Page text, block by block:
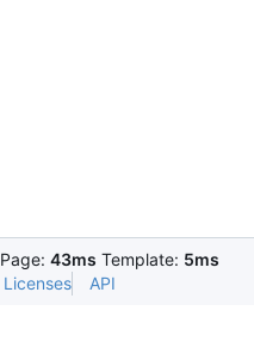
Page: 43ms Template: 5ms
Licenses API